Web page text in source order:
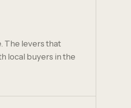
The levers that
local buyers in the